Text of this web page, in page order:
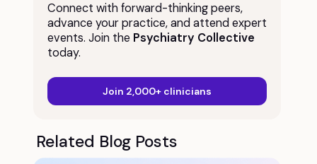
Connect with forward-thinking peers,
advance your practice, and attend expert
events. Join the Psychiatry Collective
today.
Join 2,000+ clinicians
Related Blog Posts